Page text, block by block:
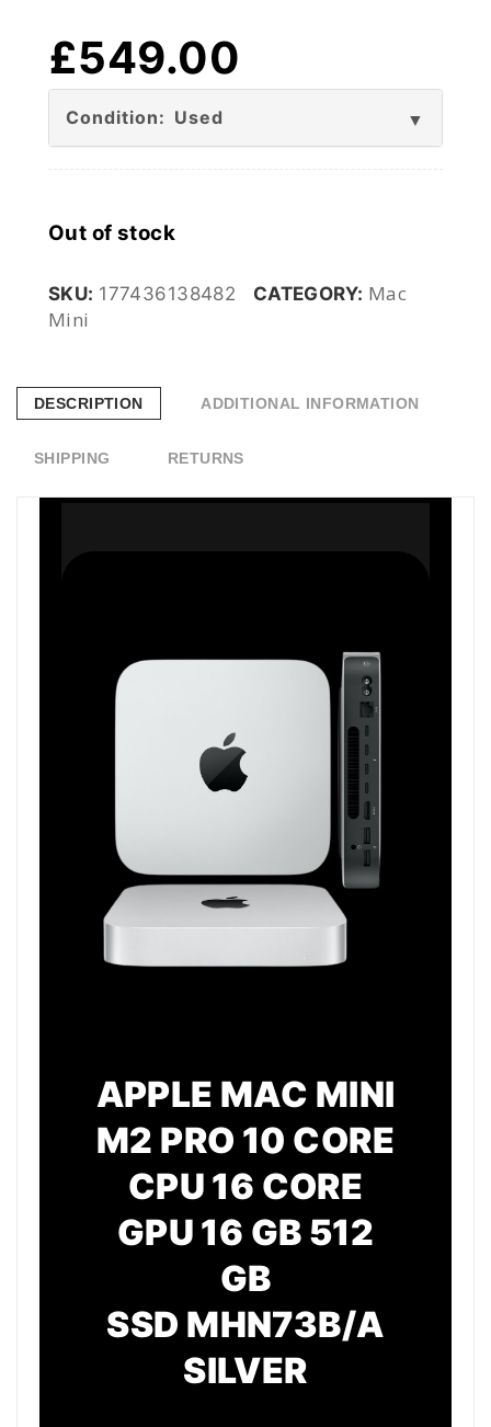
£549.00
Condition: Used
Out of stock
SKU: 177436138482 CATEGORY: Mac
Mini
DESCRIPTION ADDITIONAL INFORMATION
SHIPPING RETURNS
APPLE MAC MINI
M2 PRO 10 CORE
CPU 16 CORE
GPU 16 GB 512
GB
SSD MHN73B/A
SILVER